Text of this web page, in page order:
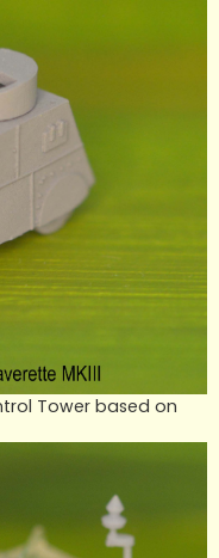
Tower based on